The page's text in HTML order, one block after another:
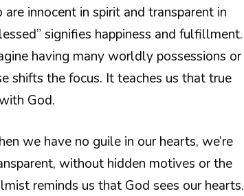
innocent in spirit and transparent in
signifies happiness and fulfillment.
having many worldly possessions or
shifts the focus. It teaches us that true
God.
we have no guile in our hearts, we’re
without hidden motives or the
reminds us that God sees our hearts.